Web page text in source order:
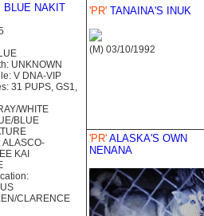
BLUE NAKIT
UNKNOWN
V DNA-VIP
31 PUPS, GS1,
WHITE
BLUE
ALASCO-
KAI
CLARENCE
'PR' TANAINA'S INUK
(M) 03/10/1992
'PR' ALASKA'S OWN
NENANA